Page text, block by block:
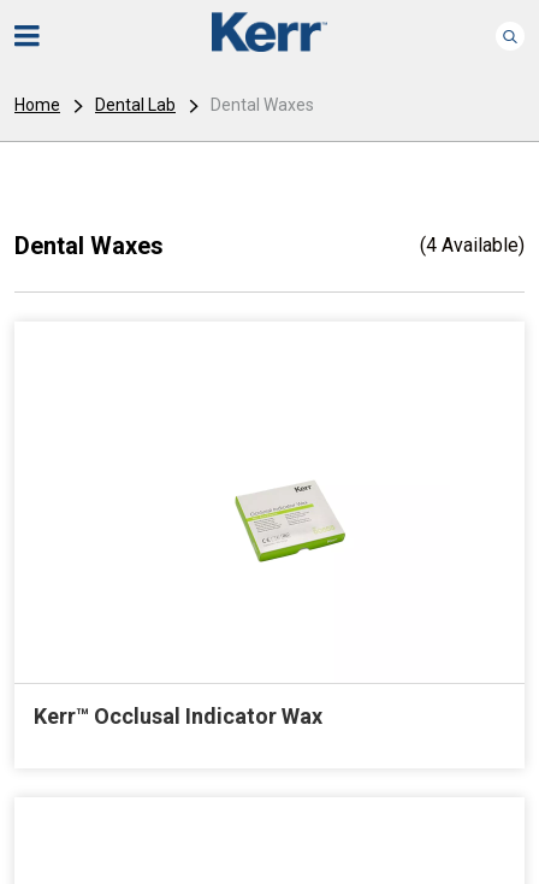
Home Dental Lab Dental Waxes
Dental Waxes (4 Available)
Kerr™ Occlusal Indicator Wax